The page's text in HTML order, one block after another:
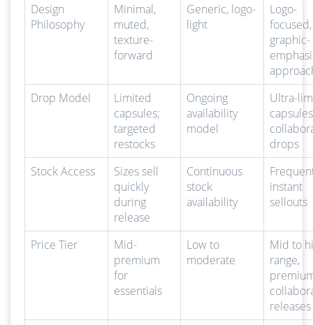
Design
Philosophy
Minimal,
muted,
texture-
forward
Generic, logo-
light
Logo-
focused,
graphic-
Drop Model
Limited
capsules;
targeted
restocks
Ongoing
availability
model
Ultra-
drops
Stock Access
Sizes sell
quickly
during
release
Continuous
stock
availability
instant
sellouts
Price Tier
Mid-
premium
for
essentials
Low to
moderate
Mid to
range,
releases